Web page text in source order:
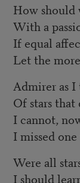
How should
With a
If equal
Let the
Admirer as
Of stars
I cannot,
I missed
Were all
I should